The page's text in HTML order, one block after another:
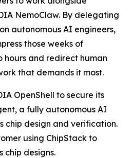
NemoClaw. By delegating
autonomous AI engineers,
those weeks of
hours and redirect human
that demands it most.
OpenShell to secure its
a fully autonomous AI
chip design and verification.
using ChipStack to
chip designs.